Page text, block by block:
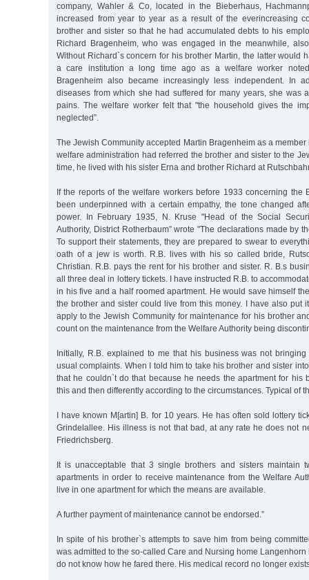
company, Wahler & Co, located in the Bieberhaus,
increased from year to year as a result of the everincreasing
brother and sister so that he had accumulated debts to his
Richard Bragenheim, who was engaged in the meanwhile,
Without Richard`s concern for his brother Martin, the latter would
a care institution a long time ago as a welfare worker
Bragenheim also became increasingly less independent. In
diseases from which she had suffered for many years, she was
pains. The welfare worker felt that "the household gives the
neglected”.
The Jewish Community accepted Martin Bragenheim as a
welfare administration had referred the brother and sister to the
time, he lived with his sister Erna and brother Richard at
If the reports of the welfare workers before 1933 concerning the
been underpinned with a certain empathy, the tone changed
power. In February 1935, N. Kruse "Head of the Social
Authority, District Rotherbaum” wrote "The declarations made by
To support their statements, they are prepared to swear to
oath of a jew is worth. R.B. lives with his so called bride,
Christian. R.B. pays the rent for his brother and sister. R. B.s
all three deal in lottery tickets. I have instructed R.B. to
in his five and a half roomed apartment. He would save himself
the brother and sister could live from this money. I have also put
apply to the Jewish Community for maintenance for his brother
count on the maintenance from the Welfare Authority being
Initially, R.B. explained to me that his business was not
usual complaints. When I told him to take his brother and sister
that he couldn`t do that because he needs the apartment for his
this and then differently according to the circumstances. Typical of
I have known M[artin] B. for 10 years. He has often sold lottery
Grindelallee. His illness is not that bad, at any rate he does not
Friedrichsberg.
It is unacceptable that 3 single brothers and sisters maintain
apartments in order to receive maintenance from the Welfare
live in one apartment for which the means are available.
A further payment of maintenance cannot be endorsed.”
In spite of his brother`s attempts to save him from being
was admitted to the so-called Care and Nursing home
do not know how he fared there. His medical record no longer